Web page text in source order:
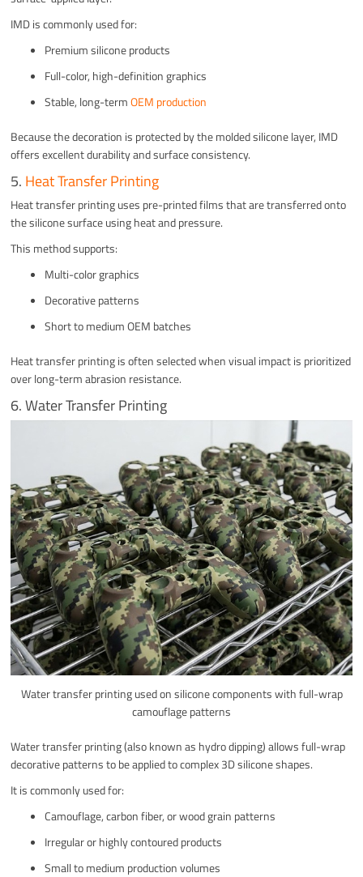
IMD is commonly used for:
Premium silicone products
Full-color, high-definition graphics
Stable, long-termOEM production
Because the decoration is protected by the molded silicone layer, IMD
offers excellent durability and surface consistency.
5. Heat Transfer Printing
Heat transfer printing uses pre-printed films that are transferred onto
the silicone surface using heat and pressure.
This method supports:
Multi-color graphics
Decorative patterns
Short to medium OEM batches
Heat transfer printing is often selected when visual impact is prioritized
over long-term abrasion resistance.
6. Water Transfer Printing
Water transfer printing used on silicone components with full-wrap
camouflage patterns
Water transfer printing (also known as hydro dipping) allows full-wrap
decorative patterns to be applied to complex 3D silicone shapes.
It is commonly used for:
Camouflage, carbon fiber, or wood grain patterns
Irregular or highly contoured products
Small to medium production volumes